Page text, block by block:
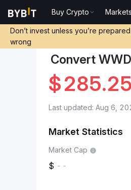
Buy Crypto Markets
Don’t invest unless you’re
wrong
Convert
$
Last updated: Aug 6,
Market Statistics
Market Cap
--